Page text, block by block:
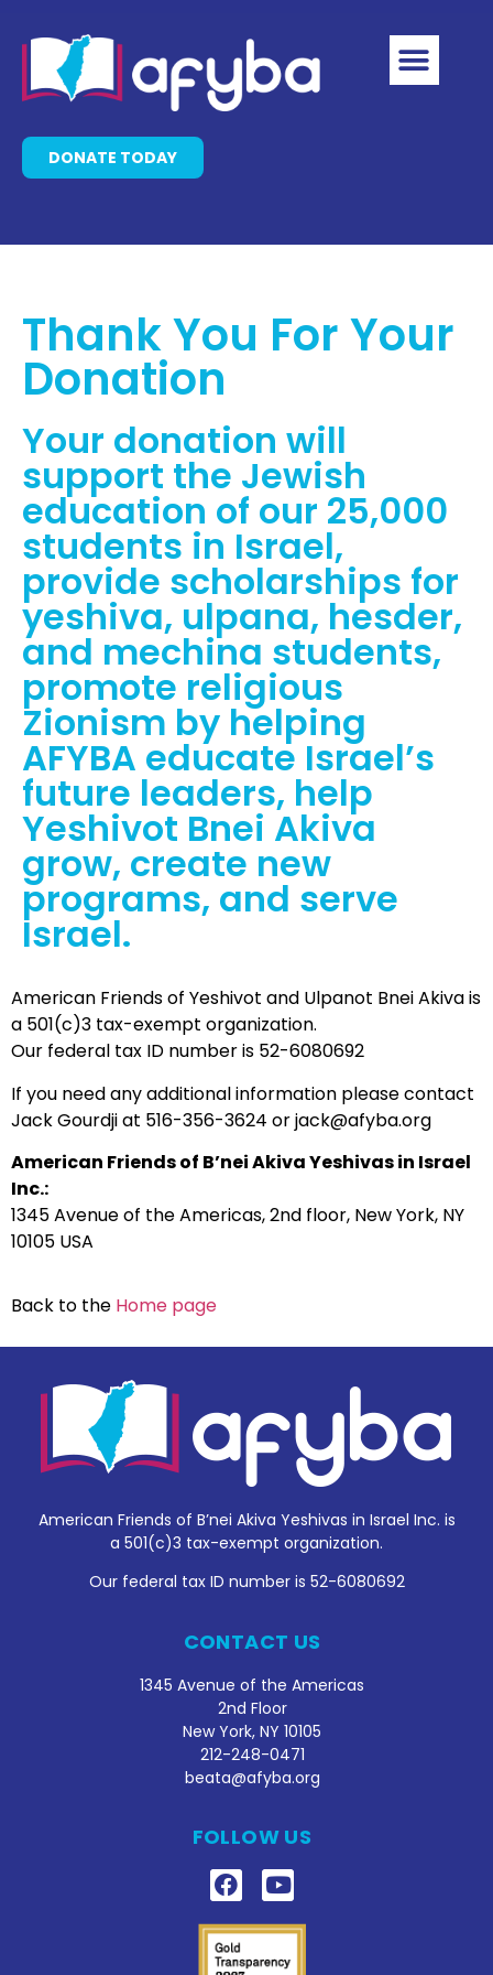
DONATE TODAY
Thank You For Your
Donation
Your donation will
support the Jewish
education of our 25,000
students in Israel,
provide scholarships for
yeshiva, ulpana, hesder,
and mechina students,
promote religious
Zionism by helping
AFYBA educate Israel’s
future leaders, help
Yeshivot Bnei Akiva
grow, create new
programs, and serve
Israel.
American Friends of Yeshivot and Ulpanot Bnei Akiva is
a 501(c)3 tax-exempt organization.
Our federal tax ID number is 52-6080692
If you need any additional information please contact
Jack Gourdji at 516-356-3624 or jack@afyba.org
American Friends of B’nei Akiva Yeshivas in Israel
Inc.:
1345 Avenue of the Americas, 2nd floor, New York, NY
10105 USA
Back to the Home page
American Friends of B’nei Akiva Yeshivas in Israel Inc. is
a 501(c)3 tax-exempt organization.
Our federal tax ID number is 52-6080692
CONTACT US
1345 Avenue of the Americas
2nd Floor
New York, NY 10105
212-248-0471
beata@afyba.org
FOLLOW US